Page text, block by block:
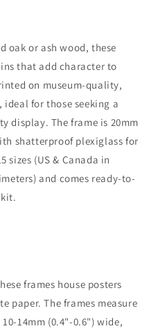
oak or ash wood, these
that add character to
on museum-quality,
for those seeking a
display. The frame is 20mm
shatterproof plexiglass for
sizes (US & Canada in
and comes ready-to-
frames house posters
paper. The frames measure
14mm (0.4"-0.6") wide,